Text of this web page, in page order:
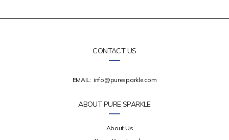
CONTACT US
EMAIL: info@puresparkle.com
ABOUT PURE SPARKLE
About Us